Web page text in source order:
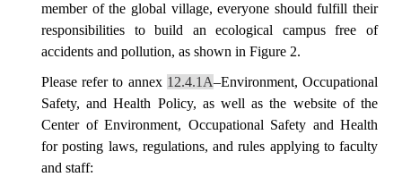
member of the global village, everyone should fulfill their
responsibilities to build an ecological campus free of
accidents and pollution, as shown in Figure 2.
Please refer to annex 12.4.1A–Environment, Occupational
Safety, and Health Policy, as well as the website of the
Center of Environment, Occupational Safety and Health
for posting laws, regulations, and rules applying to faculty
and staff: